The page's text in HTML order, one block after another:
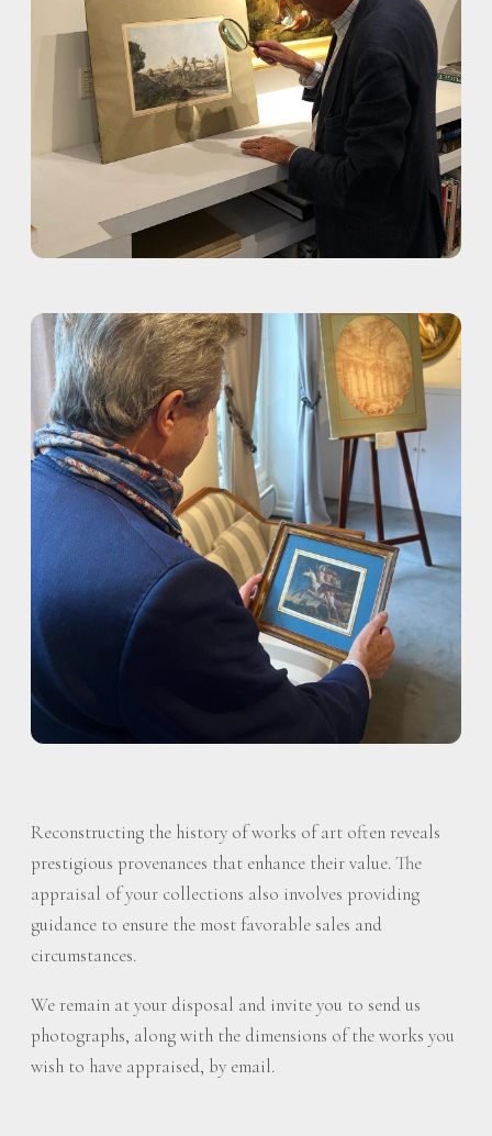
Reconstructing the history of works of art often reveals
prestigious provenances that enhance their value. The
appraisal of your collections also involves providing
guidance to ensure the most favorable sales and
circumstances.
We remain at your disposal and invite you to send us
photographs, along with the dimensions of the works you
wish to have appraised, by email.